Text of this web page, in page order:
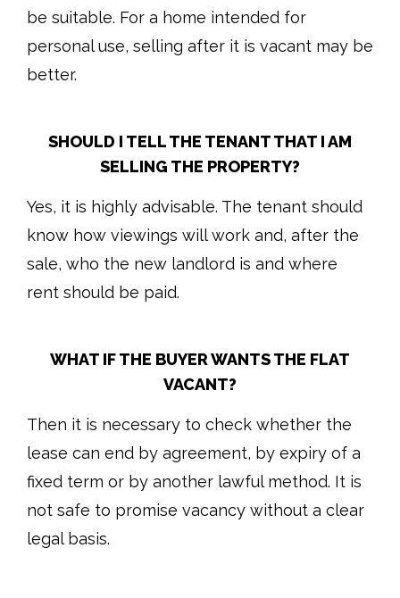
be suitable. For a home intended for
personal use, selling after it is vacant may be
better.
SHOULD I TELL THE TENANT THAT I AM
SELLING THE PROPERTY?
Yes, it is highly advisable. The tenant should
know how viewings will work and, after the
sale, who the new landlord is and where
rent should be paid.
WHAT IF THE BUYER WANTS THE FLAT
VACANT?
Then it is necessary to check whether the
lease can end by agreement, by expiry of a
fixed term or by another lawful method. It is
not safe to promise vacancy without a clear
legal basis.